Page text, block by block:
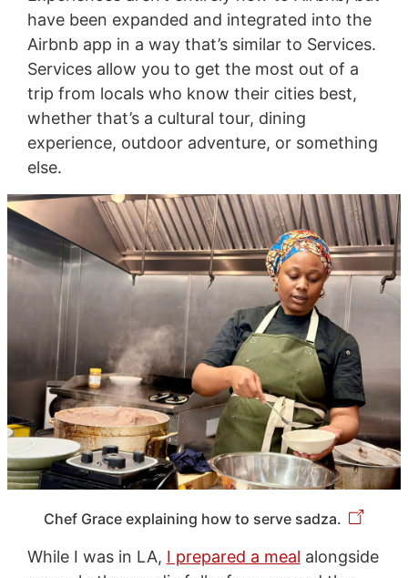
have been expanded and integrated into the
Airbnb app in a way that’s similar to Services.
Services allow you to get the most out of a
trip from locals who know their cities best,
whether that’s a cultural tour, dining
experience, outdoor adventure, or something
else.
Chef Grace explaining how to serve sadza.
While I was in LA, I prepared a meal alongside